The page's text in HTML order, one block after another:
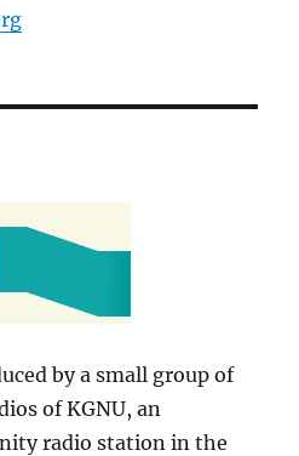
by a small group of
of KGNU, an
radio station in the